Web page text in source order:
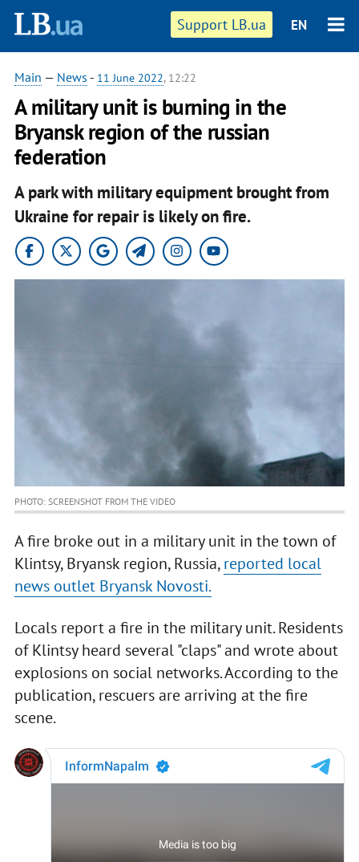
Support LB.ua EN
Main — News - 11 June 2022, 12:22
A military unit is burning in the
Bryansk region of the russian
federation
A park with military equipment brought from
Ukraine for repair is likely on fire.
PHOTO: SCREENSHOT FROM THE VIDEO
A fire broke out in a military unit in the town of
Klintsy, Bryansk region, Russia,reported local
news outlet Bryansk Novosti.
Locals report a fire in the military unit. Residents
of Klintsy heard several "claps" and wrote about
explosions on social networks. According to the
publication, rescuers are arriving at the fire
scene.